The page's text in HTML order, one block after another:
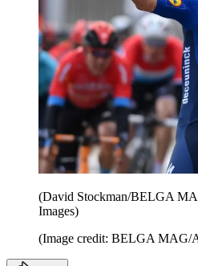
(David Stockman/BELGA
Images)
(Image credit: BELGA MAG/